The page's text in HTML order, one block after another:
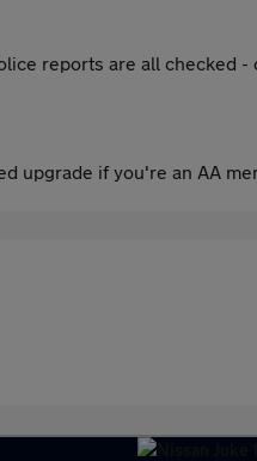
reports are all checked -
upgrade if you're an AA